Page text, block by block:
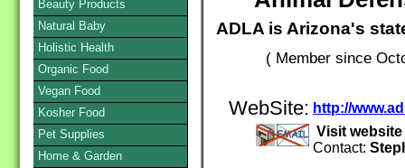
ADLA is Arizona's
( Member since
WebSite: http://
Visit
Contact:
Beauty Products
Natural Baby
Holistic Health
Organic Food
Vegan Food
Kosher Food
Pet Supplies
Home & Garden